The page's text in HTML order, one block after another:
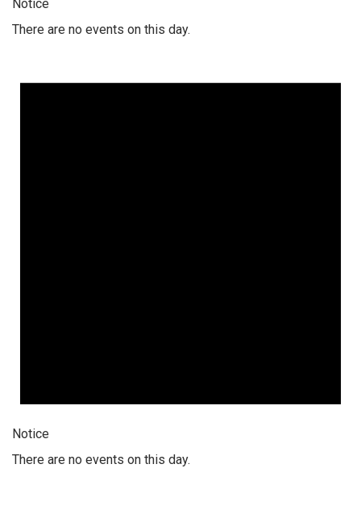
Notice
There are no events on this day.
Notice
There are no events on this day.